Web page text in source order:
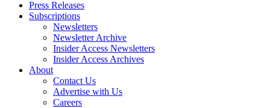
Press Releases
Subscriptions
Newsletters
Newsletter Archive
Insider Access Newsletters
Insider Access Archives
About
Contact Us
Advertise with Us
Careers